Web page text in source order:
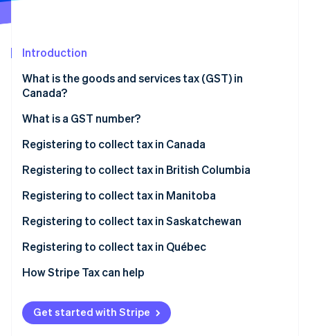
Watch now
Introduction
What is the goods and services tax (GST) in
Canada?
What is a GST number?
Registering to collect tax in Canada
When to register
How to register to collect tax in Canada
Registering to collect tax in British Columbia
When to register
How to register to collect tax in British Columbia
Registering to collect tax in Manitoba
When to register
How to register to collect tax in Manitoba
Registering to collect tax in Saskatchewan
When to register
How to register to collect tax in Saskatchewan
Registering to collect tax in Québec
When to register
How Stripe Tax can help
Get started with Stripe